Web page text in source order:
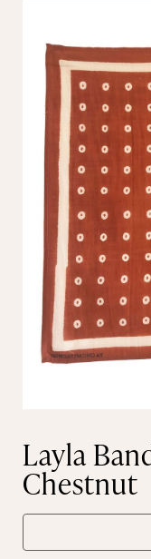
Layla
Chestnut